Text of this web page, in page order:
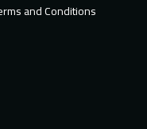
and Conditions